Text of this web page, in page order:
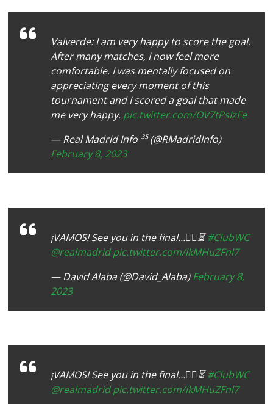
Valverde: I am very happy to score the goal.
After many matches, I now feel more
comfortable. I was mentally focused on
appreciating every moment of this
tournament and I scored a goal that made
me very happy. pic.twitter.com/OV7tPsIzFe
— Real Madrid Info ³⁵ (@RMadridInfo)
February 8, 2023
¡VAMOS! See you in the final…✌🏾⏳#ClubWC
@realmadrid pic.twitter.com/ikMHuZFnl7
— David Alaba (@David_Alaba)February 8,
2023
¡VAMOS! See you in the final…✌🏾⏳#ClubWC
@realmadrid pic.twitter.com/ikMHuZFnl7